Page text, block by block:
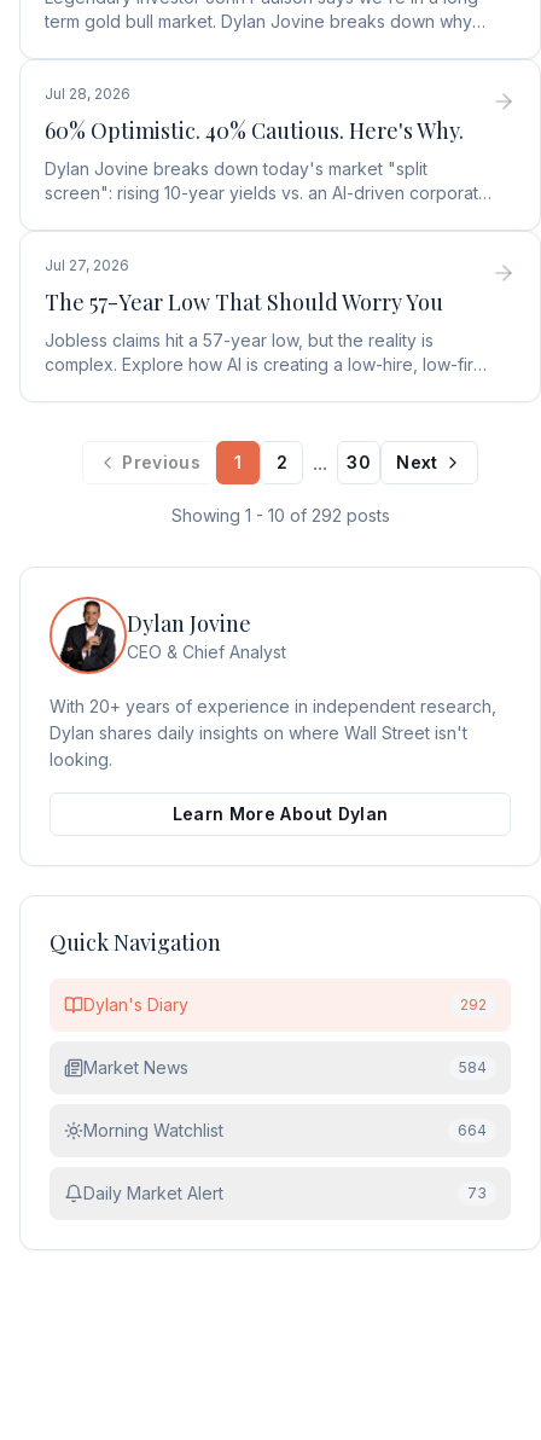
term gold bull market. Dylan Jovine breaks down why
Jul 28, 2026
60% Optimistic. 40% Cautious. Here's Why.
Dylan Jovine breaks down today's market "split
screen": rising 10-year yields vs. an AI-driven corporate
Jul 27, 2026
The 57-Year Low That Should Worry You
Jobless claims hit a 57-year low, but the reality is
complex. Explore how AI is creating a low-hire, low-fire
Previous 1 2 ... 30 Next
Showing 1 - 10 of 292 posts
Dylan Jovine
CEO & Chief Analyst
With 20+ years of experience in independent research,
Dylan shares daily insights on where Wall Street isn't
looking.
Learn More About Dylan
Quick Navigation
Dylan's Diary 292
Market News 584
Morning Watchlist 664
Daily Market Alert 73